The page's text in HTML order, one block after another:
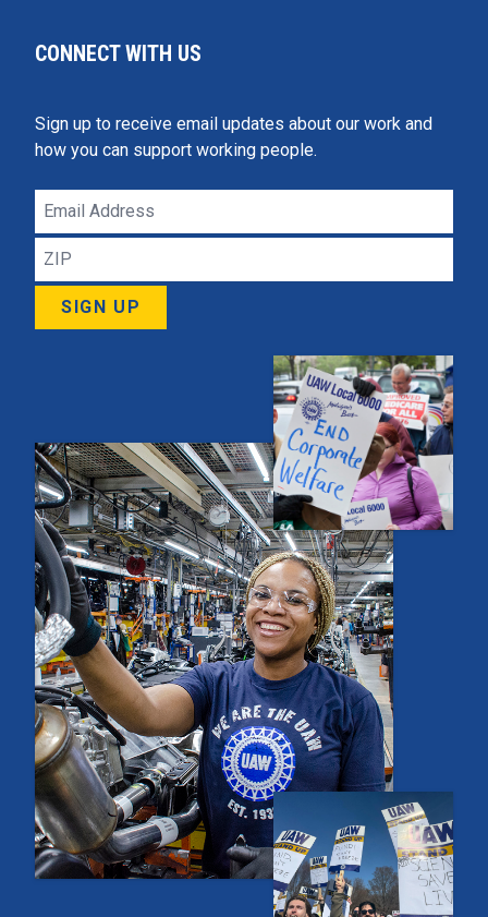
CONNECT WITH US
Sign up to receive email updates about our work and
how you can support working people.
Email
Address
ZIP
SIGN UP